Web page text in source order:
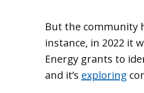
But the community
instance, in 2022 it
Energy grants to
and it’s exploring